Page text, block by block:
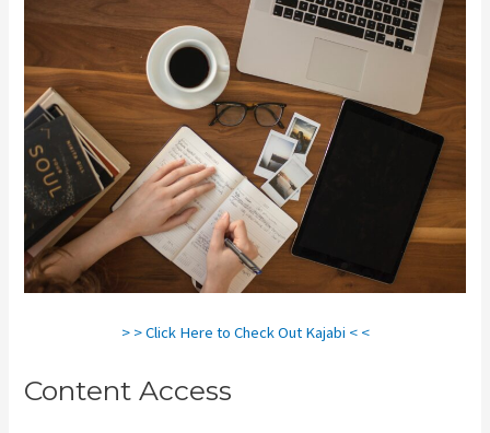
> > Click Here to Check Out Kajabi < <
Content Access